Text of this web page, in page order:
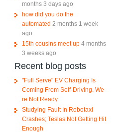
months 3 days ago
how did you do the
automated 2 months 1 week
ago
15th cousins meet up 4 months
3 weeks ago
Recent blog posts
"Full Serve" EV Charging Is
Coming From Self-Driving. We
re Not Ready.
Studying Fault In Robotaxi
Crashes; Teslas Not Getting Hit
Enough